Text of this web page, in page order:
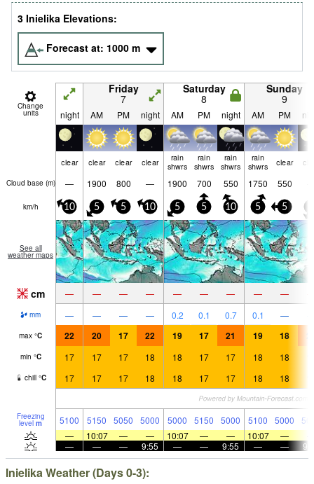
3 Inielika Elevations:
Forecast at: 1000 m
Change
units
Friday
7
Saturday
8
Sunday
9
night AM PM night AM PM night AM PM
clear clear clear clear
rain
shwrs
rain
shwrs
rain
shwrs
rain
shwrs
clear
Cloud base (m) — 1900 800 — 1900 700 550 1750 550
km/h 10 5 5 10 5 5 10 5 5
See all
weather maps
cm — — — — — — — — —
mm — — — — 0.2 0.1 0.7 0.1 —
max °C 22 20 17 22 19 17 21 19 18
min °C 17 17 17 18 18 17 17 18 18
chill °C 17 17 17 18 18 17 17 18 18
Freezing
level m 5100 5150 5050 5000 5000 5150 5000 5100 5000
—
10:07 — — 10:07 — — 10:07 —
—
— — 9:55 — — 9:55 — —
Inielika Weather (Days 0-3):